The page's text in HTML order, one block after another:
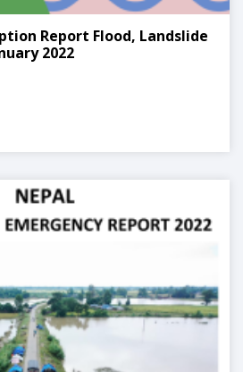
Report Flood, Landslide
2022